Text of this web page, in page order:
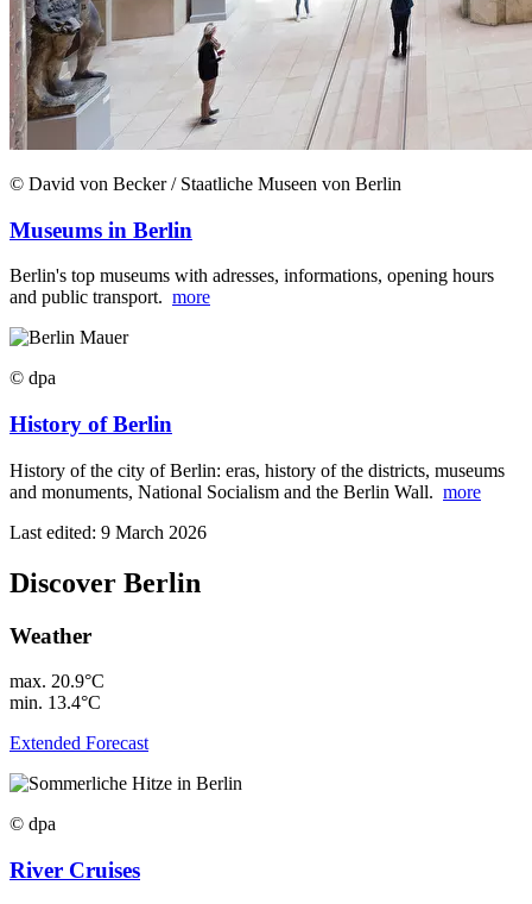
© David von Becker / Staatliche Museen von Berlin
Museums in Berlin
Berlin's top museums with adresses, informations, opening hours
and public transport. more
© dpa
History of Berlin
History of the city of Berlin: eras, history of the districts, museums
and monuments, National Socialism and the Berlin Wall. more
Last edited: 9 March 2026
Discover Berlin
Weather
max. 20.9°C
min. 13.4°C
Extended Forecast
© dpa
River Cruises